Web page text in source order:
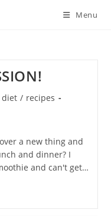
Menu
diet / recipes
a new thing and
and dinner? I
and can't get…